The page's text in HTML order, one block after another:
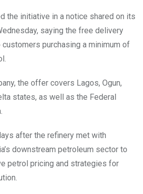
the initiative in a notice shared on its
saying the free delivery
purchasing a minimum of
the offer covers Lagos, Ogun,
states, as well as the Federal
after the refinery met with
downstream petroleum sector to
petrol pricing and strategies for